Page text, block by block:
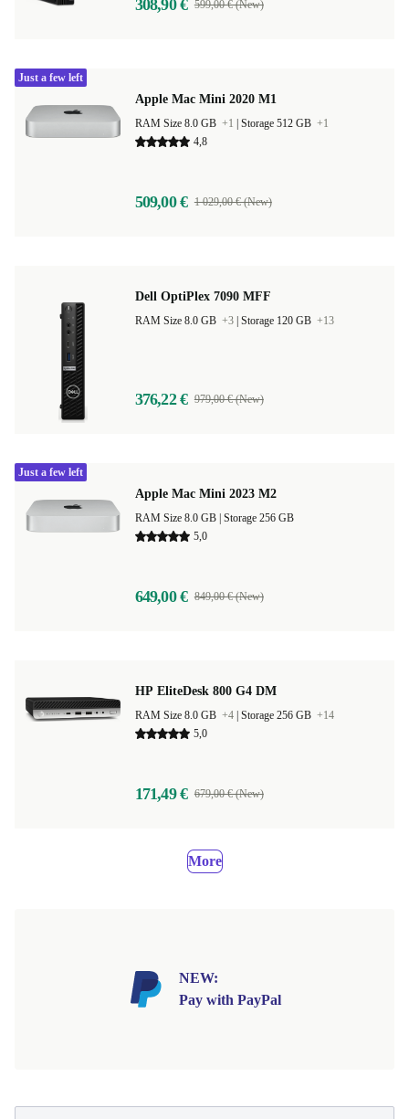
308,90 € 599,00 € (New)
Apple Mac Mini 2020 M1
RAM Size 8.0 GB +1 Storage 512 GB +1
4,8
509,00 € 1 029,00 € (New)
Just a few left
Dell OptiPlex 7090 MFF
RAM Size 8.0 GB +3 Storage 120 GB +13
376,22 € 979,00 € (New)
Apple Mac Mini 2023 M2
Storage 256 GB
5,0
649,00 € 849,00 € (New)
Just a few left
HP EliteDesk 800 G4 DM
RAM Size 8.0 GB +4 Storage 256 GB +14
5,0
171,49 € 679,00 € (New)
More
NEW:
Pay with PayPal